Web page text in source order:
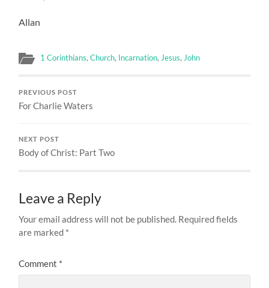
Allan
1 Corinthians,Church, Incarnation, Jesus, John
PREVIOUS POST
For Charlie Waters
NEXT POST
Body of Christ: Part Two
Leave a Reply
Your email address will not be published. Required fields
are marked *
Comment *